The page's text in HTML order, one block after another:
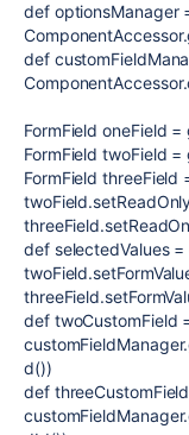
def optionsManager
ComponentAccessor
def
ComponentAccessor
FormField oneField =
FormField twoField =
FormField threeField
def selectedValues=
def twoCustomField
d())
def threeCustomField